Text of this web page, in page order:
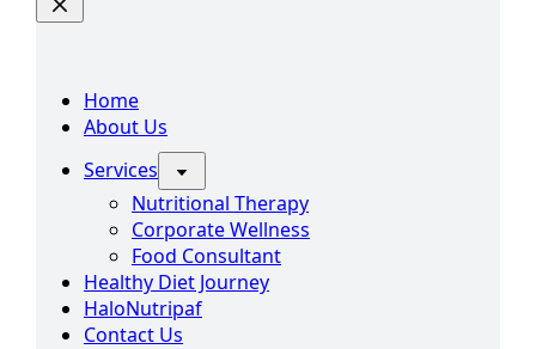
Home
About Us
Services
Nutritional Therapy
Corporate Wellness
Food Consultant
Healthy Diet Journey
HaloNutripaf
Contact Us